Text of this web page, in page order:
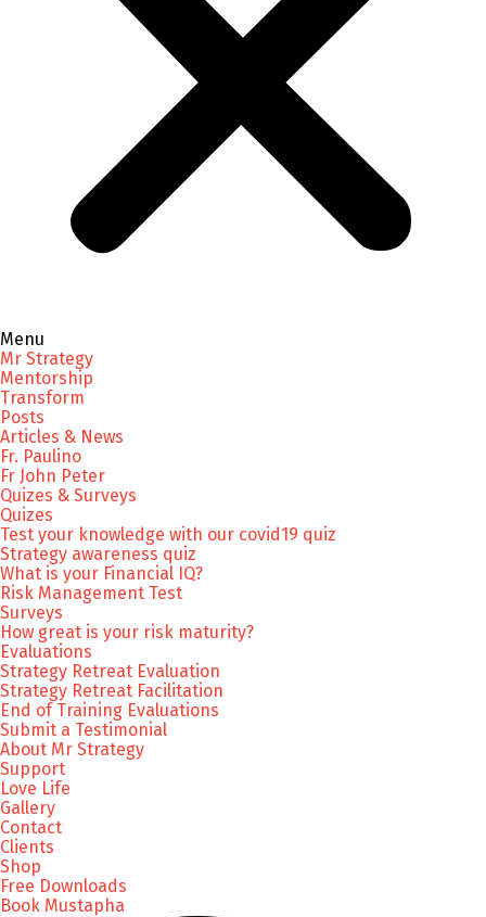
Menu
Mr Strategy
Mentorship
Transform
Posts
Articles & News
Fr. Paulino
Fr John Peter
Quizes & Surveys
Quizes
Test your knowledge with our covid19 quiz
Strategy awareness quiz
What is your Financial IQ?
Risk Management Test
Surveys
How great is your risk maturity?
Evaluations
Strategy Retreat Evaluation
Strategy Retreat Facilitation
End of Training Evaluations
Submit a Testimonial
About Mr Strategy
Support
Love Life
Gallery
Contact
Clients
Shop
Free Downloads
Book Mustapha